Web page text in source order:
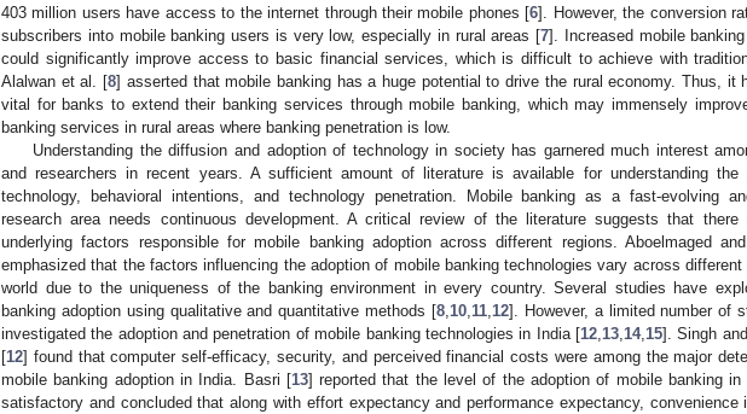
403 million users have access to the internet through their mobile phones [6]. However, the conversion
subscribers into mobile banking users is very low, especially in rural areas [7]. Increased mobile
could significantly improve access to basic financial services, which is difficult to achieve with
Alalwan et al. [8] asserted that mobile banking has a huge potential to drive the rural economy. Thus, it
vital for banks to extend their banking services through mobile banking, which may immensely
banking services in rural areas where banking penetration is low.
Understanding the diffusion and adoption of technology in society has garnered much interest
and researchers in recent years. A sufficient amount of literature is available for understanding the
technology, behavioral intentions, and technology penetration. Mobile banking as a fast-evolving
research area needs continuous development. A critical review of the literature suggests that there
underlying factors responsible for mobile banking adoption across different regions. Aboelmaged
emphasized that the factors influencing the adoption of mobile banking technologies vary across
world due to the uniqueness of the banking environment in every country. Several studies have
banking adoption using qualitative and quantitative methods [8 10 11 12]. However, a limited number of
investigated the adoption and penetration of mobile banking technologies in India [12, 13, 14, 15]. Singh
[12] found that computer self-efficacy, security, and perceived financial costs were among the major
mobile banking adoption in India. Basri [13] reported that the level of the adoption of mobile banking
satisfactory and concluded that along with effort expectancy and performance expectancy, convenience